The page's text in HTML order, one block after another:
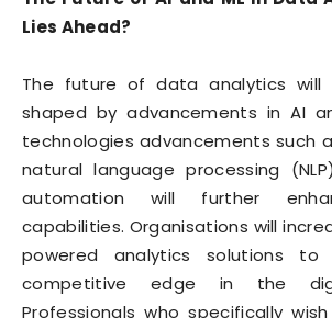
Lies Ahead?
The future of data analytics
shaped by advancements in AI
technologies advancements such
natural language processing
automation will further
capabilities. Organisations will
powered analytics solutions
competitive edge in the
Professionals who specifically